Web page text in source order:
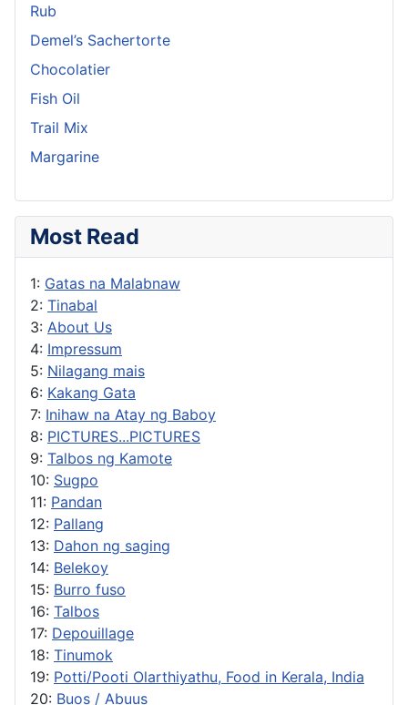
Rub
Demel’s Sachertorte
Chocolatier
Fish Oil
Trail Mix
Margarine
Most Read
1: Gatas na Malabnaw
2: Tinabal
3: About Us
4: Impressum
5: Nilagang mais
6: Kakang Gata
7: Inihaw na Atay ng Baboy
8: PICTURES...PICTURES
9: Talbos ng Kamote
10: Sugpo
11: Pandan
12: Pallang
13: Dahon ng saging
14: Belekoy
15: Burro fuso
16: Talbos
17: Depouillage
18: Tinumok
19: Potti/Pooti Olarthiyathu, Food in Kerala, India
20: Buos / Abuus